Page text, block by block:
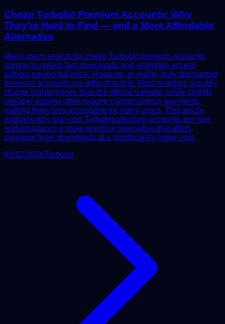
Cheap Turbobit Premium Accounts: Why
They’re Hard to Find — and a More Affordable
Alternative
Many users search for cheap Turbobit premium accounts
hoping to unlock fast downloads and unlimited access
without paying full price. However, in reality, truly discounted
premium accounts are difficult to find. Most resellers actually
charge higher prices than the official website, while slightly
cheaper options often require cryptocurrency payments,
making them less accessible for many users. This article
explains why low-cost Turbobit premium accounts are rare
and introduces a more practical alternative that offers
premium-level downloads at a significantly lower cost.
03/12/2026Turbobit